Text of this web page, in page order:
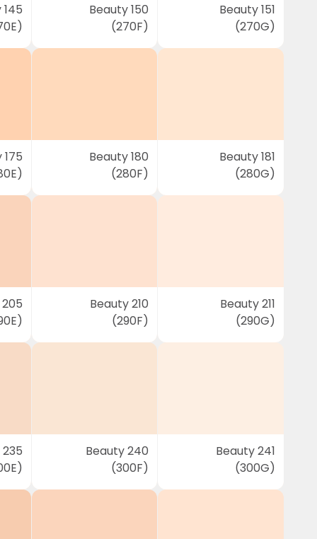
Beauty 150
(270F)
Beauty 151
(270G)
Beauty 180
(280F)
Beauty 181
(280G)
Beauty 210
(290F)
Beauty 211
(290G)
Beauty 240
(300F)
Beauty 241
(300G)